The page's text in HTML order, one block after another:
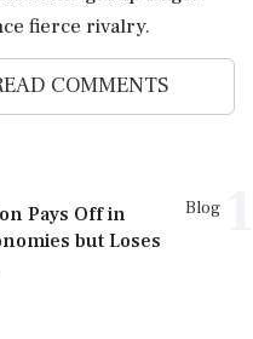
fierce rivalry.
COMMENTS
Blog
Pays Off in
but Loses